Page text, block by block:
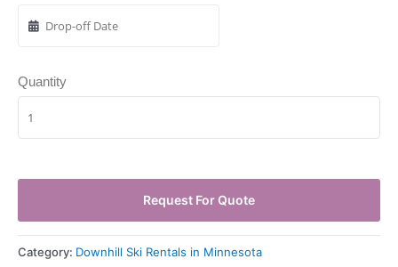
Quantity
Request For Quote
Category: Downhill Ski Rentals in Minnesota